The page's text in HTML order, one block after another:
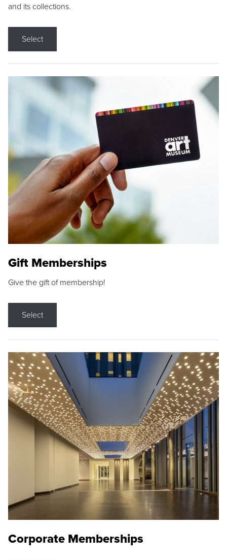
and its collections.
Select
Gift Memberships
Give the gift of membership!
Select
Corporate Memberships